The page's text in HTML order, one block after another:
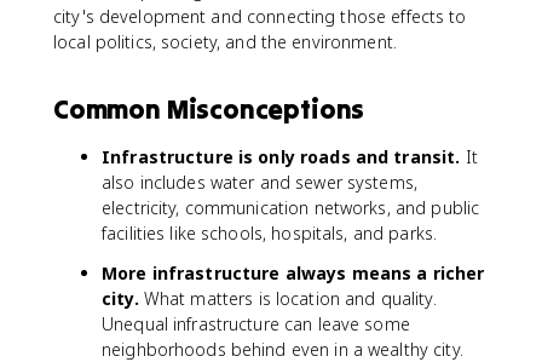
city's development and connecting those effects to
local politics, society, and the environment.
Common Misconceptions
Infrastructure is only roads and transit. It
also includes water and sewer systems,
electricity, communication networks, and public
facilities like schools, hospitals, and parks.
More infrastructure always means a richer
city. What matters is location and quality.
Unequal infrastructure can leave some
neighborhoods behind even in a wealthy city.